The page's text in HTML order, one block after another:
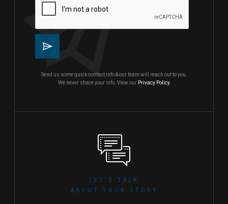
Send us some quick contact info & our team will reach out to you.
We never share your info. View our Privacy Policy
LET'S TALK
ABOUT YOUR STORY